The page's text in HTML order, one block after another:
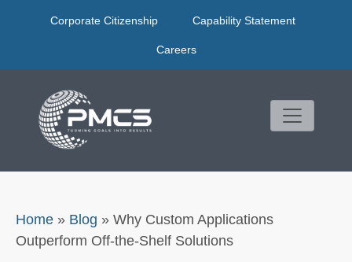
Corporate Citizenship Capability Statement
Careers
Home » Blog » Why Custom Applications
Outperform Off-the-Shelf Solutions